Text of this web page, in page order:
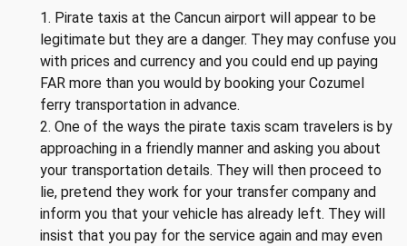
1. Pirate taxis at the Cancun airport will appear to be
legitimate but they are a danger. They may confuse you
with prices and currency and you could end up paying
FAR more than you would by booking your Cozumel
ferry transportation in advance.
2. One of the ways the pirate taxis scam travelers is by
approaching in a friendly manner and asking you about
your transportation details. They will then proceed to
lie, pretend they work for your transfer company and
inform you that your vehicle has already left. They will
insist that you pay for the service again and may even